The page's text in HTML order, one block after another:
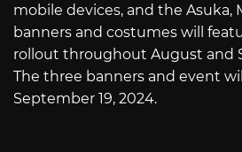
mobile devices, and the Asuka,
banners and costumes will
rollout throughout August and
The three banners and event
September 19, 2024.